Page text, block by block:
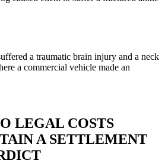
a traumatic brain injury and a neck
a commercial vehicle made an
LEGAL COSTS
A SETTLEMENT